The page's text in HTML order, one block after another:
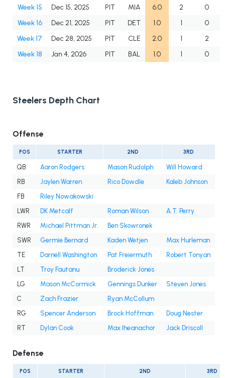
Week 15
Dec 15, 2025 PIT MIA 6.0 2
0
Week 16
Dec 21, 2025 PIT DET 1.0 1
0
Week 17
Dec 28, 2025 PIT CLE 2.0 1
2
Week 18
Jan 4, 2026 PIT BAL 1.0 1 0
Steelers Depth Chart
Offense
POS STARTER 2ND 3RD
QB Aaron Rodgers Mason Rudolph
Will Howard
RB
Jaylen Warren Rico Dowdle
Kaleb Johnson
FB
Riley Nowakowski
LWR
DK Metcalf Roman Wilson
A.T. Perry
RWR
Michael Pittman Jr.
Ben Skowronek
SWR
Germie Bernard Kaden Wetjen
Max Hurleman
TE
Darnell Washington Pat Freiermuth
Robert Tonyan
LT
Troy Fautanu
Broderick Jones
LG
Mason McCormick Gennings Dunker
Steven Jones
C
Zach Frazier
Ryan McCollum
RG
Spencer Anderson Brock Hoffman
Doug Nester
RT
Dylan Cook Max Iheanachor Jack Driscoll
Defense
POS STARTER 2ND 3RD